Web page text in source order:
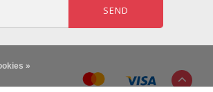
SEND
»